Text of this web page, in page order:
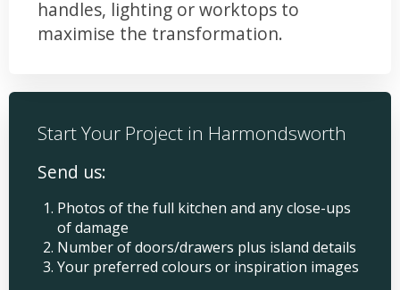
handles, lighting or worktops to
maximise the transformation.
Start Your Project in Harmondsworth
Send us:
Photos of the full kitchen and any close-ups
of damage
Number of doors/drawers plus island details
Your preferred colours or inspiration images